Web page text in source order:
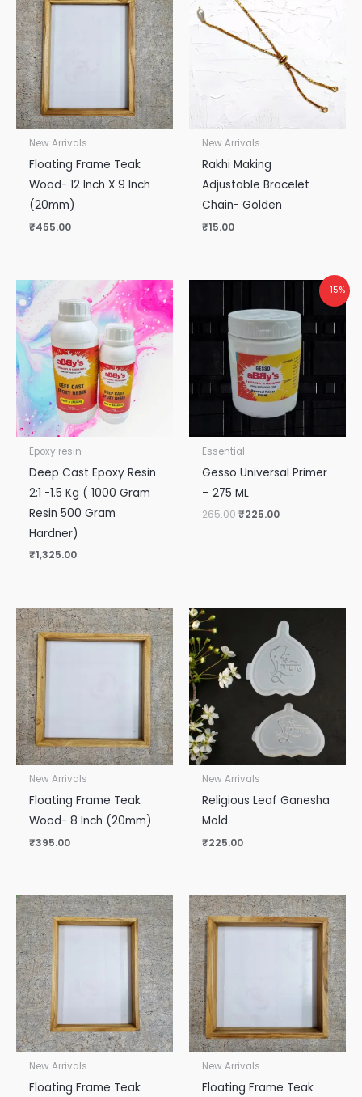
New Arrivals
Floating Frame Teak
Wood- 12 Inch X 9 Inch
(20mm)
₹455.00
New Arrivals
Rakhi Making
Adjustable Bracelet
Chain- Golden
₹15.00
Epoxy resin
Deep Cast Epoxy Resin
2:1 -1.5 Kg ( 1000 Gram
Resin 500 Gram
Hardner)
₹1,325.00
-15%
Essential
Gesso Universal Primer
– 275 ML
265.00
was:
₹265.00.
₹225.00
Current
is:
₹225.00.
New Arrivals
Floating Frame Teak
Wood- 8 Inch (20mm)
₹395.00
New Arrivals
Religious Leaf Ganesha
Mold
₹225.00
New Arrivals
Floating Frame Teak
New Arrivals
Floating Frame Teak